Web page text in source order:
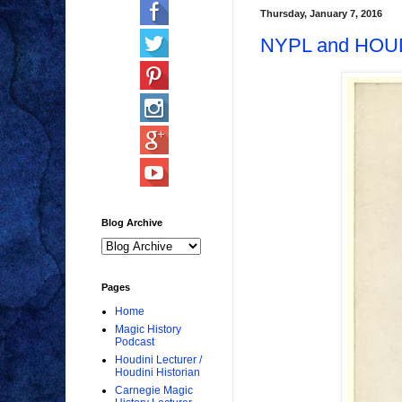
Thursday, January 7, 2016
NYPL and
Blog Archive
Pages
Home
Magic History
Podcast
Houdini Lecturer /
Houdini Historian
Carnegie Magic